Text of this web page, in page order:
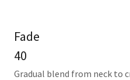
Fade
40
Gradual blend from neck to